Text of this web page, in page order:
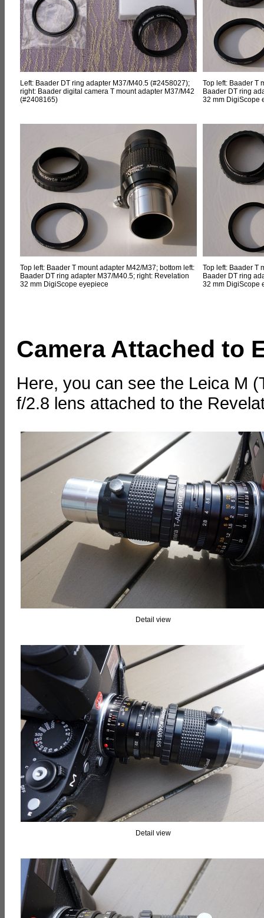
Left: Baader DT ring adapter M37/M40.5 (#2458027);
right: Baader digital camera T mount adapter M37/M42
(#2408165)
Top left: Baader T
Baader DT ring
32 mm DigiScope
Top left: Baader T mount adapter M42/M37; bottom left:
Baader DT ring adapter M37/M40.5; right: Revelation
32 mm DigiScope eyepiece
Top left: Baader T
Baader DT ring
32 mm DigiScope
Camera Attached to
Here, you can see the Leica M
f/2.8 lens attached to the
Detail view
Detail view